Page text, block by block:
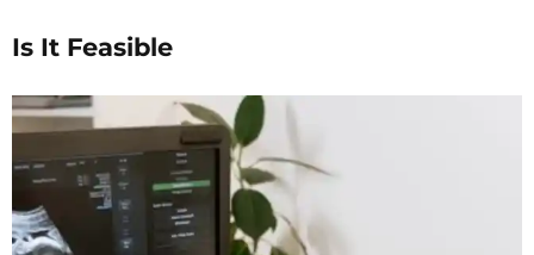
Is It Feasible